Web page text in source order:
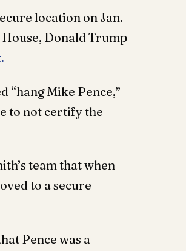
location on Jan.
Donald Trump
Mike Pence,”
to not certify the
team that when
to a secure
Pence was a